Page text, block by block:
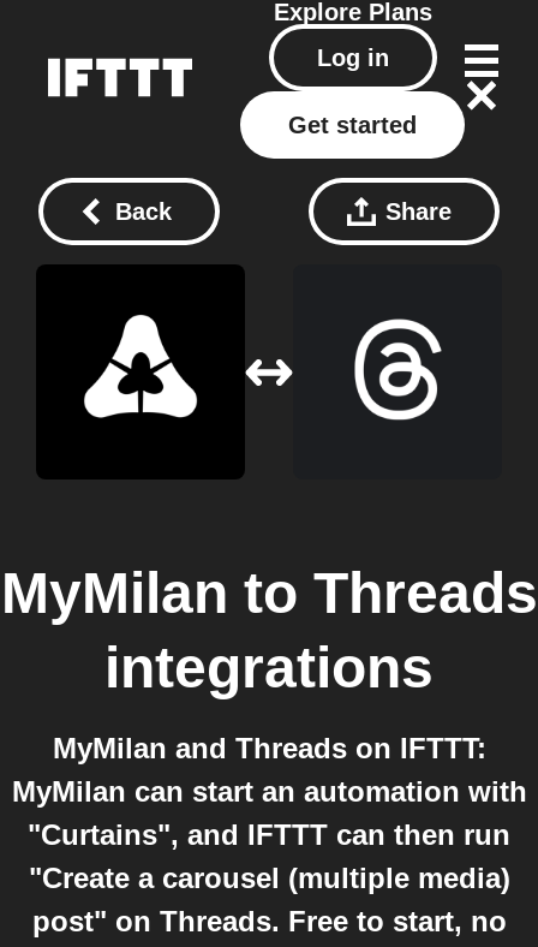
Explore Plans
Log in
Get started
Back Share
MyMilan to Threads
integrations
MyMilan and Threads on IFTTT:
MyMilan can start an automation with
"Curtains", and IFTTT can then run
"Create a carousel (multiple media)
post" on Threads. Free to start, no